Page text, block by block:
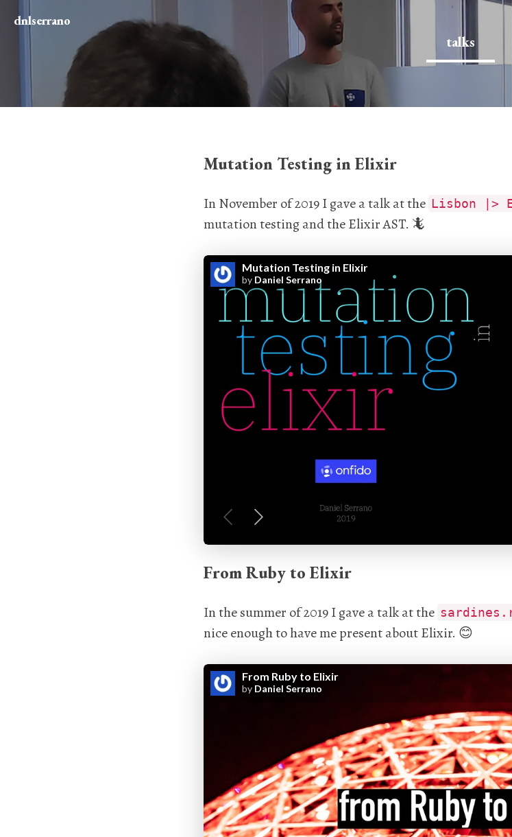
dnlserrano
talks
Mutation Testing in Elixir
In November of 2019 I gave a talk at the Lisbon |>
mutation testing and the Elixir AST. 🦎
From Ruby to Elixir
In the summer of 2019 I gave a talk at the
nice enough to have me present about Elixir. 😊